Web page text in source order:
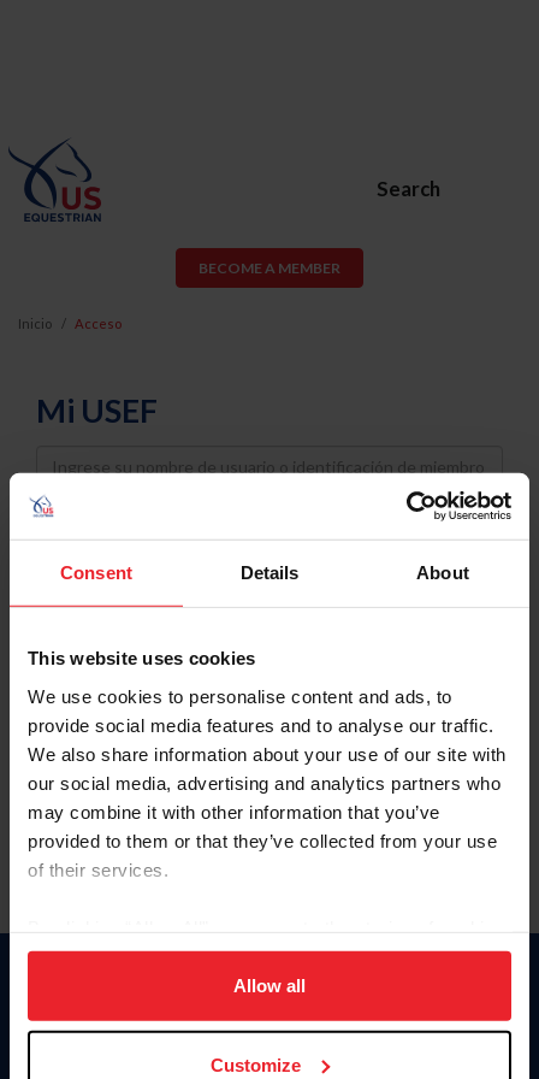
Consent Details About
This website uses cookies
We use cookies to personalise content and ads, to
provide social media features and to analyse our traffic.
We also share information about your use of our site with
our social media, advertising and analytics partners who
may combine it with other information that you’ve
provided to them or that they’ve collected from your use
of their services.
on your device to enhance site navigation, to analyze site
usage, and improve member experience. Click
more information.
Allow all
Customize
Search
BECOME A MEMBER
Inicio Acceso
Mi USEF
Username
Password
Keep me logged in
Olvidé el nombre de usuario o la identificación de membresía
Olvidé/Cambiar contraseña
To read this page in English, click here.
Donate
USET